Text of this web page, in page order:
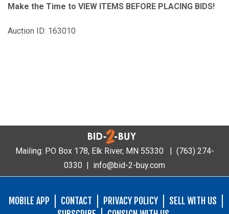
Make the Time to VIEW ITEMS BEFORE PLACING BIDS!
Auction ID: 163010
Mailing: PO Box 178, Elk River, MN 55330 | (763) 274-
0330 | info@bid-2-buy.com
MOBILE APP CONTACT PRIVACY POLICY
SELL WITH US